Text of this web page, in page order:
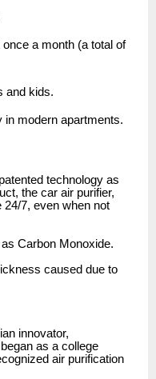
a month (a total of
and kids.
in modern apartments.
technology as
the car air purifier,
24/7, even when not
Carbon Monoxide.
caused due to
innovator,
as a college
air purification